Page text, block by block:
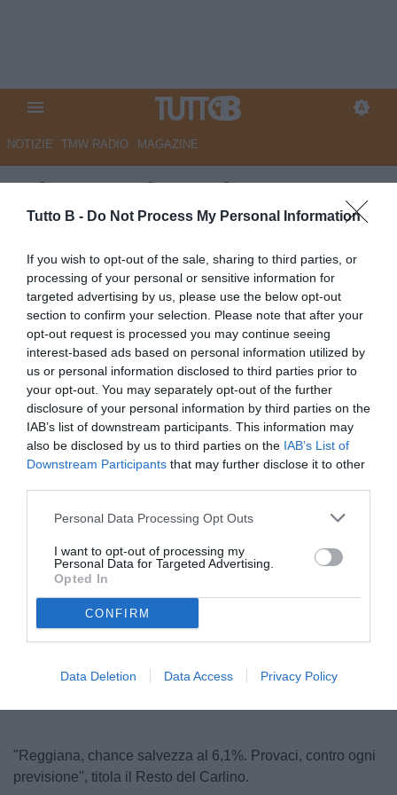
Tutto B - Do Not Process My Personal Information
If you wish to opt-out of the sale, sharing to third parties, or
processing of your personal or sensitive information for
targeted advertising by us, please use the below opt-out
section to confirm your selection. Please note that after your
opt-out request is processed you may continue seeing
interest-based ads based on personal information utilized by
us or personal information disclosed to third parties prior to
your opt-out. You may separately opt-out of the further
disclosure of your personal information by third parties on the
IAB’s list of downstream participants. This information may
also be disclosed by us to third parties on the IAB’s List of
Downstream Participants that may further disclose it to other
Personal Data Processing Opt Outs
I want to opt-out of processing my
Personal Data for Targeted Advertising.
Opted In
CONFIRM
Data Deletion Data Access Privacy Policy
NOTIZIE TMW RADIO MAGAZINE
RdC - Reggiana, chance
salvezza al 6,1%. Provaci,
contro ogni previsione
Autore Marco Lombardi
07.05.2026 10:03 Reggiana
vedi letture
© foto di www.imagephotoagency.it
"Reggiana, chance salvezza al 6,1%. Provaci, contro ogni
previsione", titola il Resto del Carlino.